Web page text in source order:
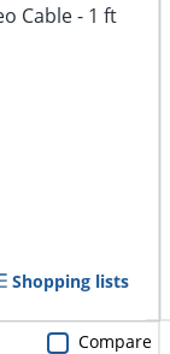
Cable - 1 ft
Shopping lists
Compare